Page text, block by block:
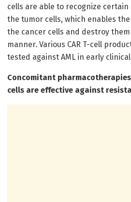
cells are able to recognize
the tumor cells, which enables
the cancer cells and destroy
manner. Various CAR T-cell
tested against AML in early
Concomitant pharmacotherapies
cells are effective against